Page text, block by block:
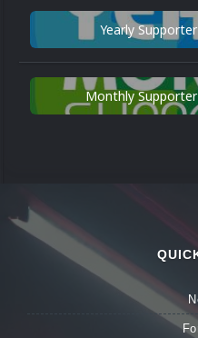
Yearly
Monthly